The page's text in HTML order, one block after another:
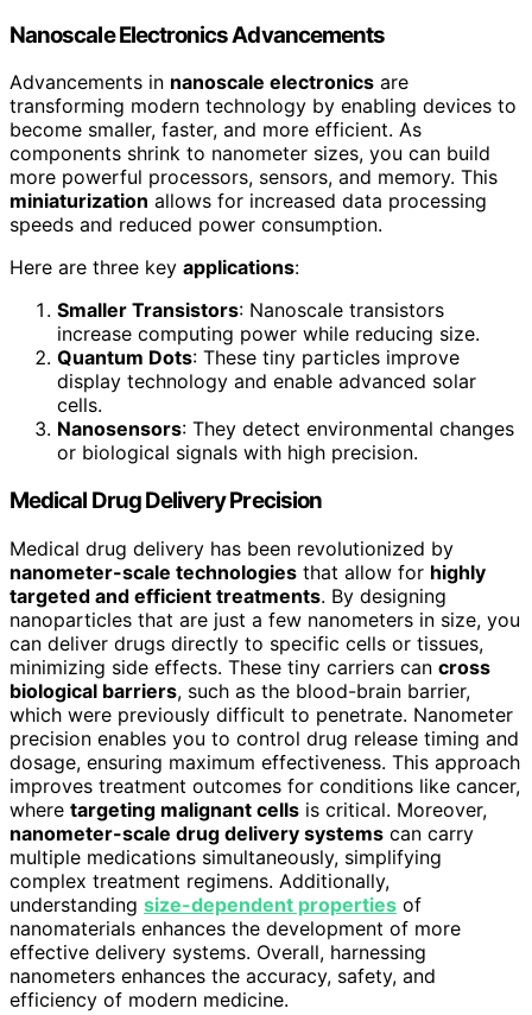
Nanoscale Electronics Advancements
Advancements in nanoscale electronics are
transforming modern technology by enabling devices to
become smaller, faster, and more efficient. As
components shrink to nanometer sizes, you can build
more powerful processors, sensors, and memory. This
miniaturization allows for increased data processing
speeds and reduced power consumption.
Here are three key applications:
Smaller Transistors: Nanoscale transistors
increase computing power while reducing size.
Quantum Dots: These tiny particles improve
display technology and enable advanced solar
cells.
Nanosensors: They detect environmental changes
or biological signals with high precision.
Medical Drug Delivery Precision
Medical drug delivery has been revolutionized by
nanometer-scale technologies that allow for highly
targeted and efficient treatments. By designing
nanoparticles that are just a few nanometers in size, you
can deliver drugs directly to specific cells or tissues,
minimizing side effects. These tiny carriers can cross
biological barriers, such as the blood-brain barrier,
which were previously difficult to penetrate. Nanometer
precision enables you to control drug release timing and
dosage, ensuring maximum effectiveness. This approach
improves treatment outcomes for conditions like cancer,
where targeting malignant cells is critical. Moreover,
nanometer-scale drug delivery systems can carry
multiple medications simultaneously, simplifying
complex treatment regimens. Additionally,
understanding size-dependent properties of
nanomaterials enhances the development of more
effective delivery systems. Overall, harnessing
nanometers enhances the accuracy, safety, and
efficiency of modern medicine.